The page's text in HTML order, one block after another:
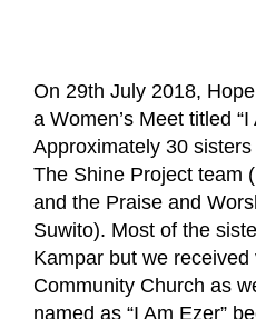
On 29th July 2018,
a Women’s Meet titled “I
Approximately 30
The Shine Project team
and the Praise and
Suwito). Most of the
Kampar but we
Community Church as
named as “I Am Ezer”